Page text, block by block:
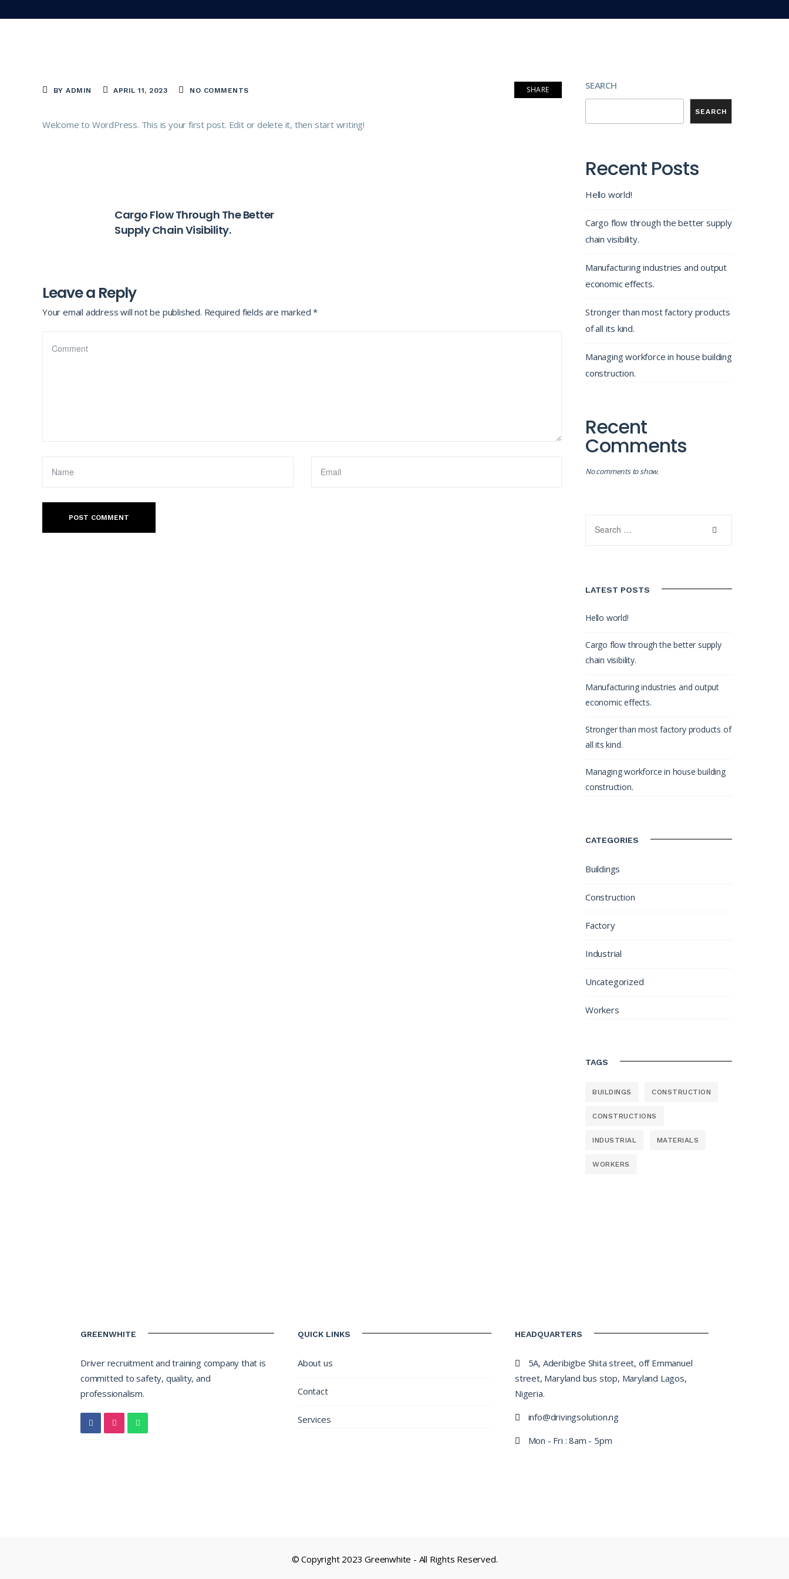
BY ADMIN APRIL 11, 2023 NO COMMENTS SHARE
Welcome to WordPress. This is your first post. Edit or delete it, then start writing!
Cargo Flow Through The Better
Supply Chain Visibility.
Leave a Reply
Your email address will not be published. Required fields are marked*
SEARCH
SEARCH
Recent Posts
Hello world!
Cargo flow through the better supply
chain visibility.
Manufacturing industries and output
economic effects.
Stronger than most factory products
of all its kind.
Managing workforce in house building
construction.
Recent
Comments
No comments to show.
LATEST POSTS
Hello world!
Cargo flow through the better supply
chain visibility.
Manufacturing industries and output
economic effects.
Stronger than most factory products of
all its kind.
Managing workforce in house building
construction.
CATEGORIES
Buildings
Construction
Factory
Industrial
Uncategorized
Workers
TAGS
BUILDINGS CONSTRUCTION
CONSTRUCTIONS
INDUSTRIAL MATERIALS
WORKERS
GREENWHITE
Driver recruitment and training company that is
committed to safety, quality, and
professionalism.
QUICK LINKS
About us
Contact
Services
HEADQUARTERS
5A, Aderibigbe Shita street, off Emmanuel
street, Maryland bus stop, Maryland Lagos,
Nigeria.
info@drivingsolution.ng
Mon - Fri : 8am - 5pm
© Copyright 2023 Greenwhite - All Rights Reserved.